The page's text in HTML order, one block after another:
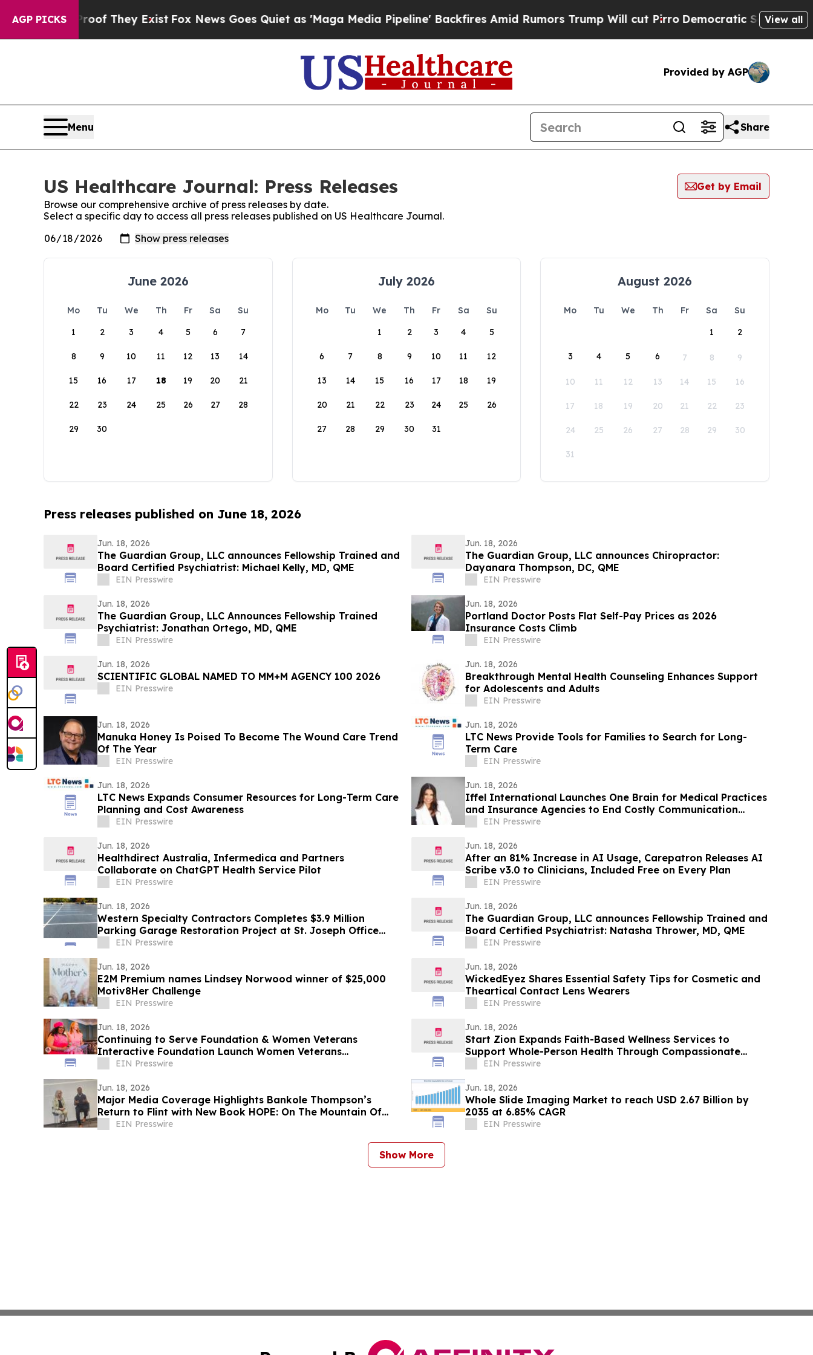
AGP PICKS
no Proof They ExistFox News Goes Quiet as 'Maga Media Pipeline' Backfires Amid Rumors Trump Will cut PirroDemocratic Socialists ofView all
Provided by AGP
Menu Share
US Healthcare Journal: Press Releases
Get by Email
Browse our comprehensive archive of press releases by date.
Select a specific day to access all press releases published on US Healthcare Journal.
June 2026
Mo Tu We Th Fr Sa
Su
1
2 3 4 5 6 7
8 9 10 11 12 13 14
15 16 17 18 19 20 21
22 23 24 25 26 27 28
29 30
July 2026
Mo Tu We Th Fr Sa
Su
1
2 3 4 5
6 7 8 9 10 11 12
13 14 15 16 17 18 19
20 21 22 23 24 25 26
27 28 29 30 31
August 2026
Mo Tu We Th Fr Sa
Su
1
2
3 4 5 6 7 8 9
10 11 12 13 14 15 16
17 18 19 20 21 22 23
24 25 26 27 28 29 30
31
Press releases published on June 18, 2026
Jun. 18, 2026
The Guardian Group, LLC announces Fellowship Trained and
Board Certified Psychiatrist: Michael Kelly, MD, QME
EIN Presswire
Jun. 18, 2026
The Guardian Group, LLC announces Chiropractor:
Dayanara Thompson, DC, QME
EIN Presswire
Jun. 18, 2026
The Guardian Group, LLC Announces Fellowship Trained
Psychiatrist: Jonathan Ortego, MD, QME
EIN Presswire
Jun. 18, 2026
Portland Doctor Posts Flat Self-Pay Prices as 2026
Insurance Costs Climb
EIN Presswire
Jun. 18, 2026
SCIENTIFIC GLOBAL NAMED TO MM+M AGENCY 100 2026
EIN Presswire
Jun. 18, 2026
Breakthrough Mental Health Counseling Enhances Support
for Adolescents and Adults
EIN Presswire
Jun. 18, 2026
Manuka Honey Is Poised To Become The Wound Care Trend
Of The Year
EIN Presswire
Jun. 18, 2026
LTC News Provide Tools for Families to Search for Long-
Term Care
EIN Presswire
Jun. 18, 2026
LTC News Expands Consumer Resources for Long-Term Care
Planning and Cost Awareness
EIN Presswire
Jun. 18, 2026
Iffel International Launches One Brain for Medical Practices
and Insurance Agencies to End Costly Communication
Failures
EIN Presswire
Jun. 18, 2026
Healthdirect Australia, Infermedica and Partners
Collaborate on ChatGPT Health Service Pilot
EIN Presswire
Jun. 18, 2026
After an 81% Increase in AI Usage, Carepatron Releases AI
Scribe v3.0 to Clinicians, Included Free on Every Plan
EIN Presswire
Jun. 18, 2026
Western Specialty Contractors Completes $3.9 Million
Parking Garage Restoration Project at St. Joseph Office
ParkEIN Presswire
Jun. 18, 2026
The Guardian Group, LLC announces Fellowship Trained and
Board Certified Psychiatrist: Natasha Thrower, MD, QME
EIN Presswire
Jun. 18, 2026
E2M Premium names Lindsey Norwood winner of $25,000
Motiv8Her Challenge
EIN Presswire
Jun. 18, 2026
WickedEyez Shares Essential Safety Tips for Cosmetic and
Theartical Contact Lens Wearers
EIN Presswire
Jun. 18, 2026
Continuing to Serve Foundation & Women Veterans
Interactive Foundation Launch Women Veterans
Entrepreneurship Collective
EIN Presswire
Jun. 18, 2026
Start Zion Expands Faith-Based Wellness Services to
Support Whole-Person Health Through Compassionate
Virtual Care
EIN Presswire
Jun. 18, 2026
Major Media Coverage Highlights Bankole Thompson’s
Return to Flint with New Book HOPE: On The Mountain Of
FearEIN Presswire
Jun. 18, 2026
Whole Slide Imaging Market to reach USD 2.67 Billion by
2035 at 6.85% CAGR
EIN Presswire
Show More